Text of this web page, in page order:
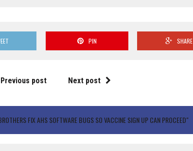
PIN SHARE
Previous post Next post
FIX AHS SOFTWARE BUGS SO VACCINE SIGN UP CAN PROCEED"